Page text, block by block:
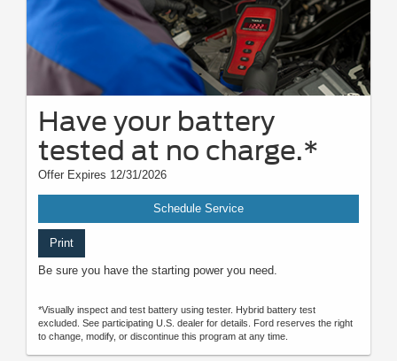
Have your battery
tested at no charge.*
Offer Expires 12/31/2026
Schedule Service
Print
Be sure you have the starting power you need.
*Visually inspect and test battery using tester. Hybrid battery test
excluded. See participating U.S. dealer for details. Ford reserves the right
to change, modify, or discontinue this program at any time.